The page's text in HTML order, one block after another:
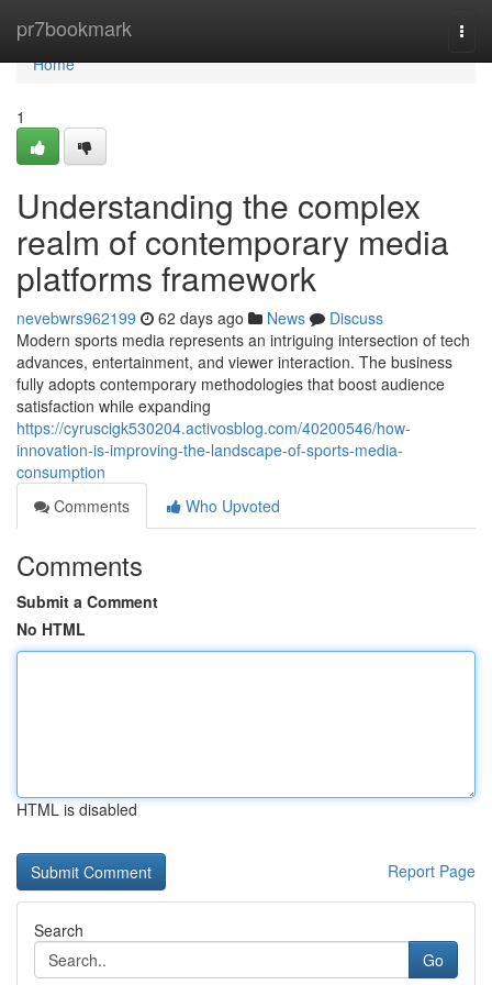
pr7bookmark
Home
Home
1
Understanding the complex
realm of contemporary media
platforms framework
nevebwrs962199 62 days ago News
Discuss
Modern sports media represents an intriguing intersection of tech
advances, entertainment, and viewer interaction. The business
fully adopts contemporary methodologies that boost audience
satisfaction while expanding
https://cyruscigk530204.activosblog.com/40200546/how-
innovation-is-improving-the-landscape-of-sports-media-
consumption
Comments
Who Upvoted
Comments
Submit a Comment
No HTML
HTML is disabled
Report Page
Search
Go